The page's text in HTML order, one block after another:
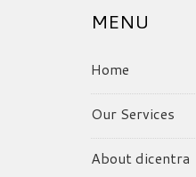
MENU
Home
Our Services
About dicentra